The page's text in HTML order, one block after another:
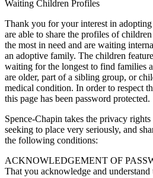
Waiting Children Profiles
Thank you for your interest in
are able to share the profiles of
the most in need and are waiting
an adoptive family. The children
waiting for the longest to find families
are older, part of a sibling group, or
medical condition. In order to respect
this page has been password protected.
Spence-Chapin takes the privacy
seeking to place very seriously, and
the following conditions:
ACKNOWLEDGEMENT OF
That you acknowledge and understand